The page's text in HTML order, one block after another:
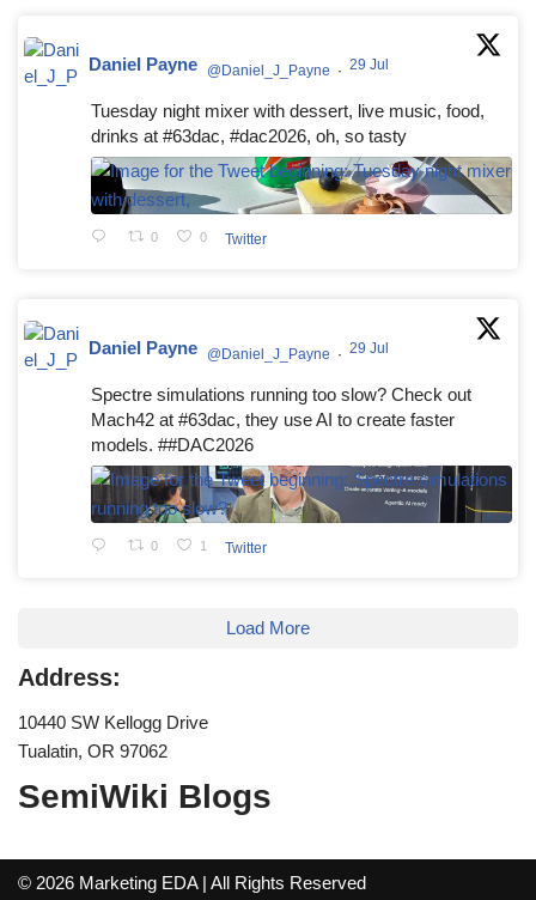
Daniel Payne @Daniel_J_Payne · 29 Jul
Tuesday night mixer with dessert, live music, food,
drinks at #63dac, #dac2026, oh, so tasty
0 0 Twitter
Daniel Payne @Daniel_J_Payne · 29 Jul
Spectre simulations running too slow? Check out
Mach42 at #63dac, they use AI to create faster
models. ##DAC2026
0 1 Twitter
Load More
Address:
10440 SW Kellogg Drive
Tualatin, OR 97062
SemiWiki Blogs
© 2026 Marketing EDA | All Rights Reserved